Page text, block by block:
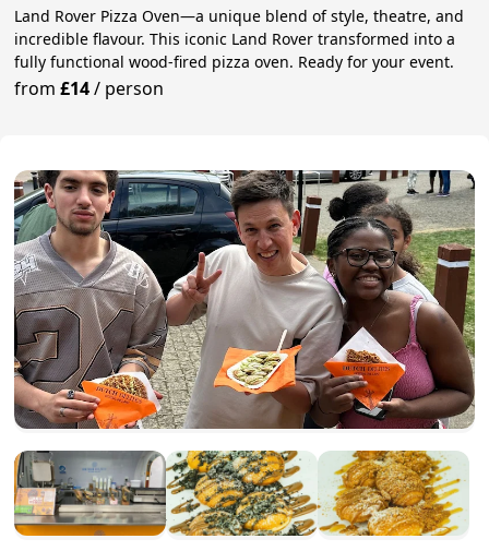
Land Rover Pizza Oven—a unique blend of style, theatre, and
incredible flavour. This iconic Land Rover transformed into a
fully functional wood-fired pizza oven. Ready for your event.
from£14/ person